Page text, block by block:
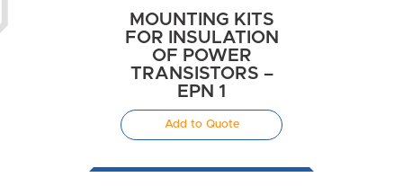
MOUNTING KITS
FOR INSULATION
OF POWER
TRANSISTORS –
EPN 1
Add to Quote